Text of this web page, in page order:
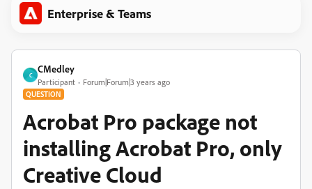
Enterprise & Teams
C
CMedley
Participant Forum|Forum|3 years ago
QUESTION
Acrobat Pro package not
installing Acrobat Pro, only
Creative Cloud